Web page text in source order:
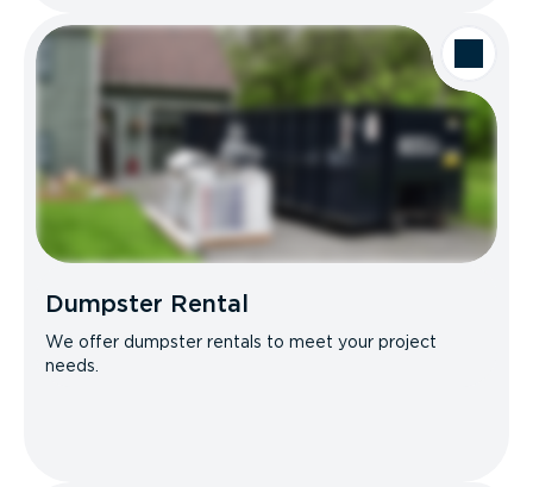
Dumpster Rental
We offer dumpster rentals to meet your project
needs.